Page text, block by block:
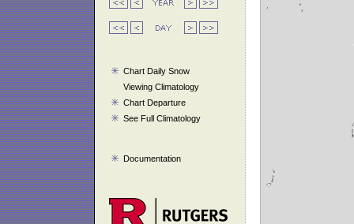
Chart Daily Snow
Viewing Climatology
Chart Departure
See Full Climatology
Documentation